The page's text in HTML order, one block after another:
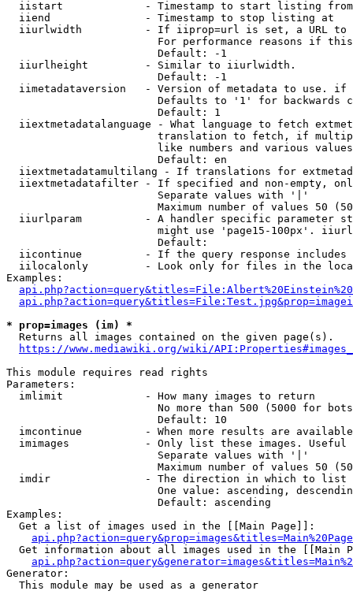
  iistart             - Timestamp to start listing from
  iiend               - Timestamp to stop listing at
iiurlwidth          - If iiprop=url is set, a URL
For performance reasons if
                        Default: -1
  iiurlheight         - Similar to iiurlwidth.
                        Default: -1
iimetadataversion   - Version of metadata to use.
Defaults to '1' for backwards
                        Default: 1
iiextmetadatalanguage - What language to fetch
translation to fetch, if
like numbers and various
                        Default: en
iiextmetadatamultilang - If translations for
iiextmetadatafilter - If specified and non-empty,
                        Separate values with '|'
Maximum number of values 50
iiurlparam          - A handler specific parameter
might use 'page15-100px'.
                        Default:
iicontinue          - If the query response
iilocalonly         - Look only for files in the
Examples:
* prop=images (im) *
  Returns all images contained on the given page(s).
https://www.mediawiki.org/wiki/
This module requires read rights
Parameters:
  imlimit             - How many images to return
No more than 500 (5000 for
                        Default: 10
imcontinue          - When more results are
imimages            - Only list these images.
                        Separate values with '|'
Maximum number of values 50
  imdir               - The direction in which to list
One value: ascending,
                        Default: ascending
Examples:
  Get a list of images used in the [[Main Page]]:
api.php?action=query&prop=images&titles=Main%20Page
Get information about all images used in the [[Main
Generator:
  This module may be used as a generator